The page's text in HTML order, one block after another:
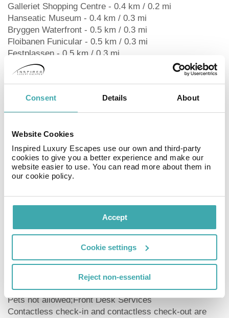
Consent Details About
Website Cookies
Inspired Luxury Escapes use our own and third-party
cookies to give you a better experience and make our
website easier to use. You can read more about them in
our cookie policy.
Accept
Cookie settings
Reject non-essential
Galleriet Shopping Centre - 0.4 km / 0.2 mi
Hanseatic Museum - 0.4 km / 0.3 mi
Bryggen Waterfront - 0.5 km / 0.3 mi
Floibanen Funicular - 0.5 km / 0.3 mi
Festplassen - 0.5 km / 0.3 mi
West Norway Museum of Decorative Art - 0.6 km / 0.3
mi
School Museum - 0.6 km / 0.4 mi
Theta Museum - 0.6 km / 0.4 mi
The preferred airport for Magic Kloverhuset Harbour
Hotel, a member of Radisson Individuals is Flesland
Airport (BGO) - 18.2 km / 11.3 mi Rec, Spa, Premium
Amenities
Take in the views from a rooftop terrace and make use
of amenities such as complimentary wireless internet
access and concierge services.Business, Other
Featured amenities include express check-in, express
Check-out time ends at12:00|Check-in time starts
at15:00|Age Requirements
Minimum age to check in is 18 years oldPets
Pets not allowed;Front Desk Services
Contactless check-in and contactless check-out are